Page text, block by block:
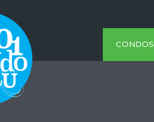
CONDOS